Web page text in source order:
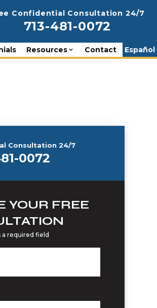
Resources Contact Español
Confidential Consultation 24/7
713-481-0072
Consultation 24/7
0072
YOUR FREE
a required field